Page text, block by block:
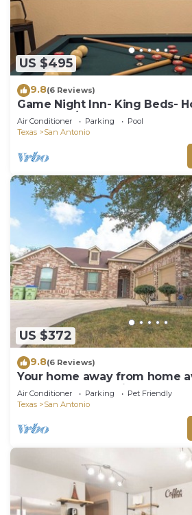
US $495
9.8(6 Reviews)
Game Night Inn- King Beds-
SeaWorld/Lackland AFB
Air Conditioner Parking
Pool
Texas
San Antonio
US $372
9.8(6 Reviews)
Your home away from home
bedroom house with tons of
Air Conditioner Parking
Pet Friendly
Texas
San Antonio